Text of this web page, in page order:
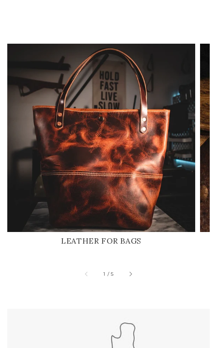
LEATHER FOR BAGS
1 /of
5